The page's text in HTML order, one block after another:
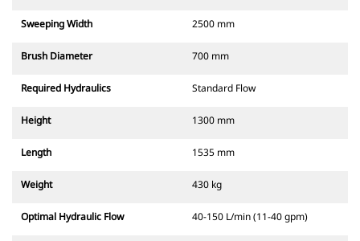
Sweeping Width 2500 mm
Brush Diameter 700 mm
Required Hydraulics Standard Flow
Height 1300 mm
Length 1535 mm
Weight 430 kg
Optimal Hydraulic Flow 40-150 L/min (11-40 gpm)